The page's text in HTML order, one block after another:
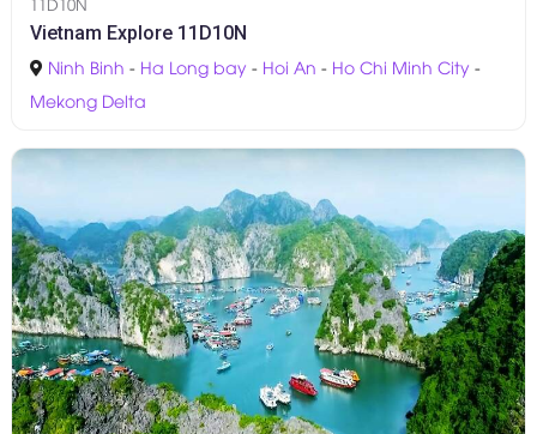
Vietnam Explore 11D10N
Ninh Binh - Ha Long bay - Hoi An - Ho Chi Minh City -
Mekong Delta